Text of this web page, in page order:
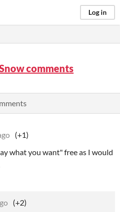
Log in
comments
(+1)
what you want" free as I would
(+2)